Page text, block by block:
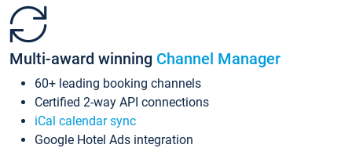
Multi-award winning Channel Manager
60+ leading booking channels
Certified 2-way API connections
iCal calendar sync
Google Hotel Ads integration